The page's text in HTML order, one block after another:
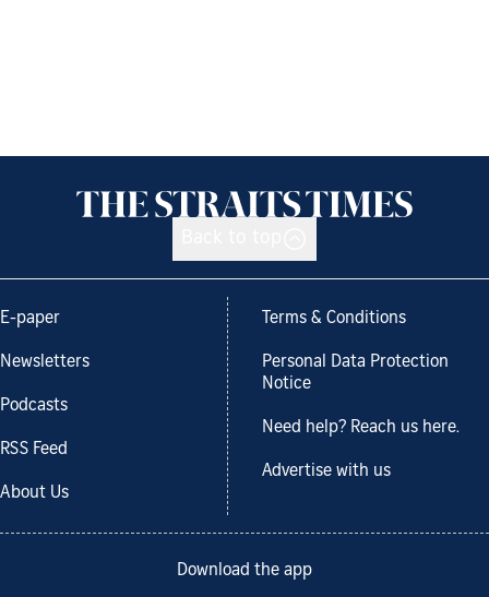
E-paper
Newsletters
Podcasts
RSS Feed
About Us
Terms & Conditions
Personal Data Protection
Notice
Need help? Reach us here.
Advertise with us
Download the app